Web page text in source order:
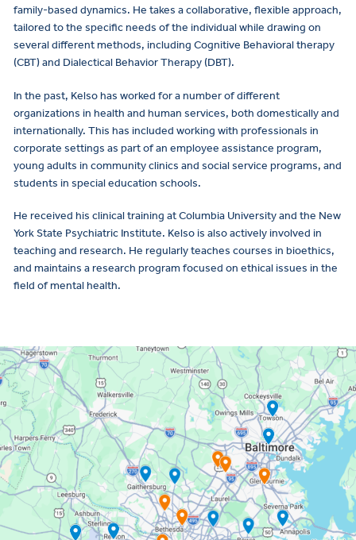
family-based dynamics. He takes a collaborative, flexible approach,
tailored to the specific needs of the individual while drawing on
several different methods, including Cognitive Behavioral therapy
(CBT) and Dialectical Behavior Therapy (DBT).
In the past, Kelso has worked for a number of different
organizations in health and human services, both domestically and
internationally. This has included working with professionals in
corporate settings as part of an employee assistance program,
young adults in community clinics and social service programs, and
students in special education schools.
He received his clinical training at Columbia University and the New
York State Psychiatric Institute. Kelso is also actively involved in
teaching and research. He regularly teaches courses in bioethics,
and maintains a research program focused on ethical issues in the
field of mental health.